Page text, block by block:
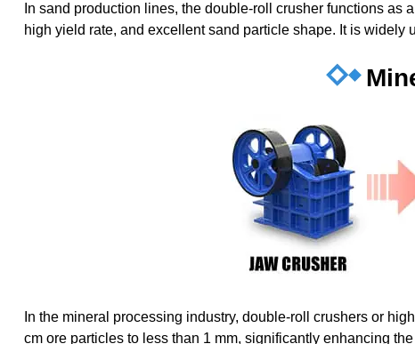
In sand production lines, the double-roll crusher functions
high yield rate, and excellent sand particle shape. It is widely
In the mineral processing industry, double-roll crushers or
cm ore particles to less than 1 mm, significantly enhancing